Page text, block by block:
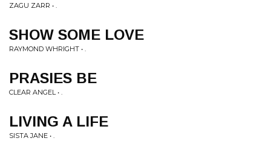
ZAGU ZARR • .
SHOW SOME LOVE
RAYMOND WHRIGHT • .
PRASIES BE
CLEAR ANGEL • .
LIVING A LIFE
SISTA JANE • .